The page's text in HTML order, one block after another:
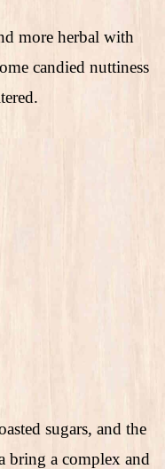
more herbal with
candied nuttiness
sugars, and the
bring a complex and